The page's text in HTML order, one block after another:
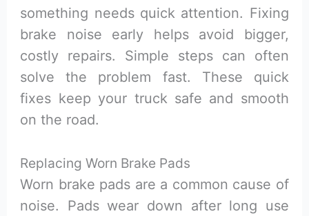
something needs quick attention. Fixing
brake noise early helps avoid bigger,
costly repairs. Simple steps can often
solve the problem fast. These quick
fixes keep your truck safe and smooth
on the road.
Replacing Worn Brake Pads
Worn brake pads are a common cause of
noise. Pads wear down after long use